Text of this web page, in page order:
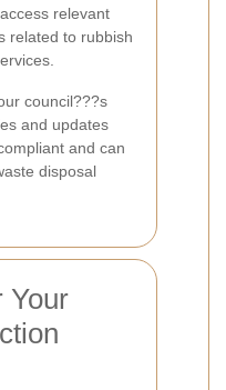
relevant
related to rubbish
council???s
and updates
and can
disposal
Your